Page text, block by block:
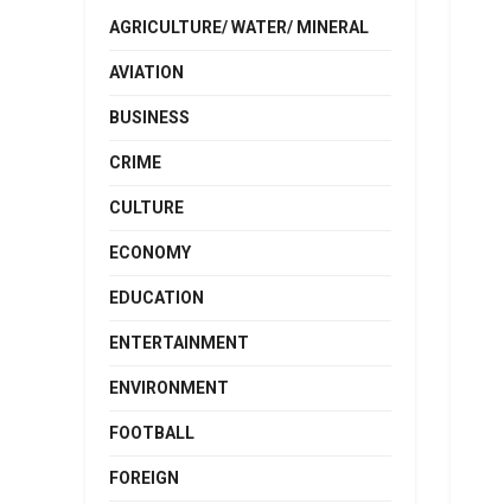
AGRICULTURE/ WATER/ MINERAL
AVIATION
BUSINESS
CRIME
CULTURE
ECONOMY
EDUCATION
ENTERTAINMENT
ENVIRONMENT
FOOTBALL
FOREIGN